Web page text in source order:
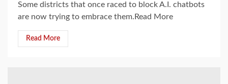
Some districts that once raced to block A.I. chatbots
are now trying to embrace them.Read More
Read More